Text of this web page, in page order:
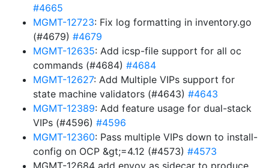
#4665
MGMT-12723: Fix log formatting in inventory.go
(#4679) #4679
MGMT-12635: Add icsp-file support for all oc
commands (#4684) #4684
MGMT-12627: Add Multiple VIPs support for
state machine validators (#4643) #4643
MGMT-12389: Add feature usage for dual-stack
VIPs (#4596) #4596
MGMT-12360: Pass multiple VIPs down to install-
config on OCP &gt;=4.12 (#4573) #4573
MGMT-12684 add envoy as sidecar to produce